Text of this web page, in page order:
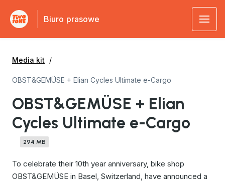
Biuro prasowe
Media kit
OBST&GEMÜSE + Elian Cycles Ultimate e-Cargo
OBST&GEMÜSE + Elian
Cycles Ultimate e-Cargo
294 MB
To celebrate their 10th year anniversary, bike shop
OBST&GEMÜSE in Basel, Switzerland, have announced a